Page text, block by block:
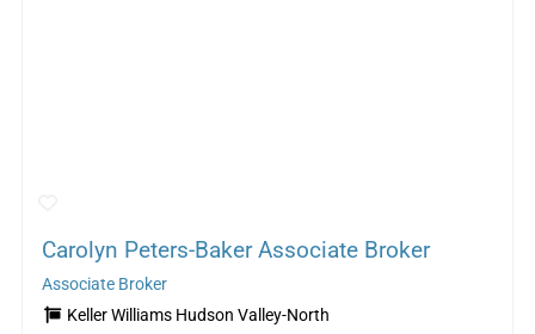
Carolyn Peters-Baker Associate Broker
Associate Broker
Keller Williams Hudson Valley-North